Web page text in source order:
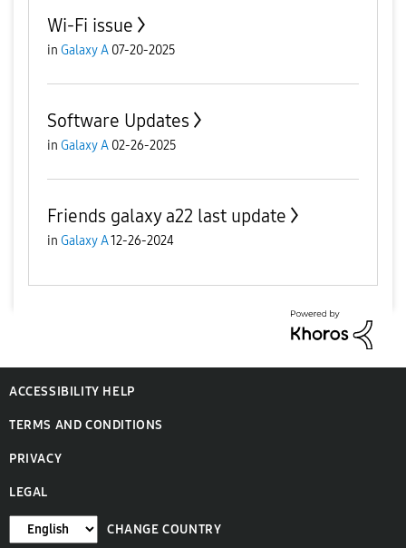
Wi-Fi issue
in Galaxy A 07-20-2025
Software Updates
in Galaxy A 02-26-2025
Friends galaxy a22 last update
in Galaxy A12-26-2024
ACCESSIBILITY HELP
TERMS AND CONDITIONS
PRIVACY
LEGAL
CHANGE COUNTRY